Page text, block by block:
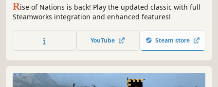
Rise of Nations is back! Play the updated classic with full
Steamworks integration and enhanced features!
YouTube Steam store